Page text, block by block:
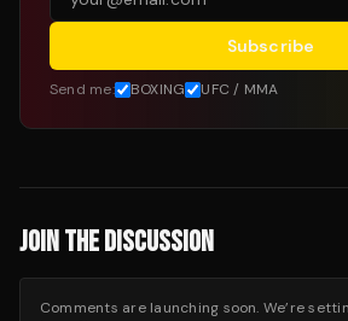
Subscribe
Send me: BOXING UFC / MMA
JOIN THE DISCUSSION
Comments are launching soon. We’re